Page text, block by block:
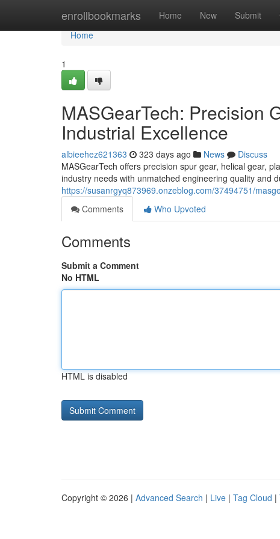
enrollbookmarks Home New Submit
Home
Home
1
MASGearTech: Precision
Industrial Excellence
albieehez621363 323 days ago News
Discuss
MASGearTech offers precision spur gear, helical gear,
industry needs with unmatched engineering quality and
https://susanrgyq873969.onzeblog.com/37494751/
Comments
Who Upvoted
Comments
Submit a Comment
No HTML
HTML is disabled
Copyright © 2026 | Advanced Search | Live | Tag Cloud |